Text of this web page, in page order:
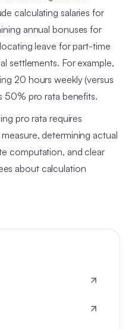
calculating salaries for
annual bonuses for
leave for part-time
settlements. For example,
20 hours weekly (versus
50% pro rata benefits.
pro rata requires
determining actual
computation, and clear
about calculation